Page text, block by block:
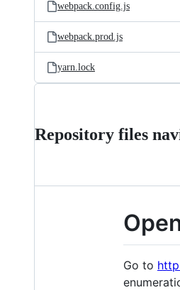
webpack.config.js
webpack.prod.js
yarn.lock
Repository files
Go to